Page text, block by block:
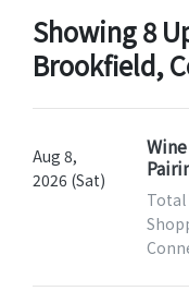
Showing 8
Brookfield,
Aug 8,
2026 (Sat)
Total